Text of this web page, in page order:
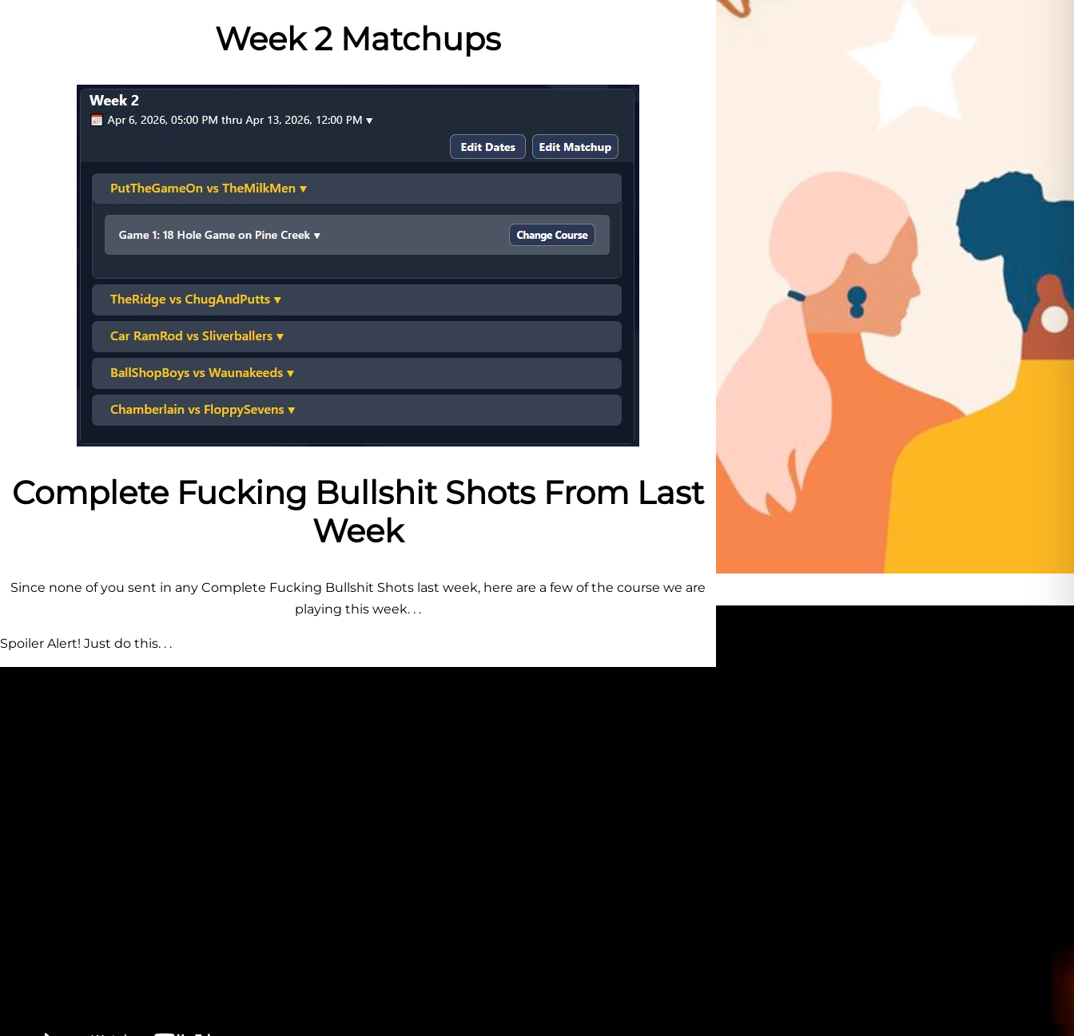
Week 2 Matchups
Complete Fucking Bullshit Shots From Last
Week
Since none of you sent in any Complete Fucking Bullshit Shots last week, here are a few of the course we are
playing this week. . .
Spoiler Alert! Just do this. . .